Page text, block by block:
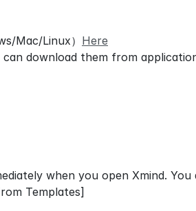
Mac/Linux） Here
download them from
when you open Xmind.
Templates]